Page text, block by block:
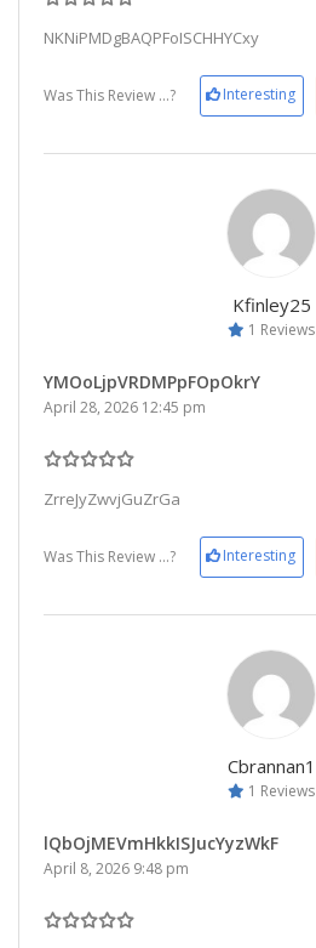
NKNiPMDgBAQPFoISCHHYCxy
Was This Review ...? Interesting
Kfinley25
1 Reviews
YMOoLjpVRDMPpFOpOkrY
April 28, 2026 12:45 pm
ZrreJyZwvjGuZrGa
Was This Review ...? Interesting
Cbrannan1
1 Reviews
lQbOjMEVmHkkISJucYyzWkF
April 8, 2026 9:48 pm